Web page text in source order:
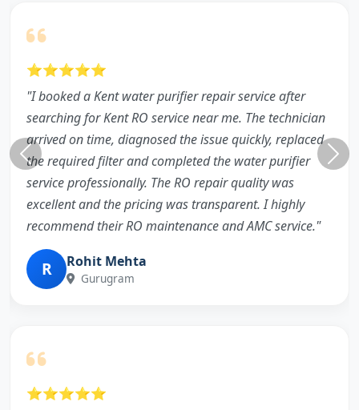
⭐⭐⭐⭐⭐
"I booked a Kent water purifier repair service after
searching for Kent RO service near me. The technician
arrived on time, diagnosed the issue quickly, replaced
the required filter and completed the water purifier
service professionally. The RO repair quality was
excellent and the pricing was transparent. I highly
recommend their RO maintenance and AMC service."
R Rohit Mehta
Gurugram
⭐⭐⭐⭐⭐